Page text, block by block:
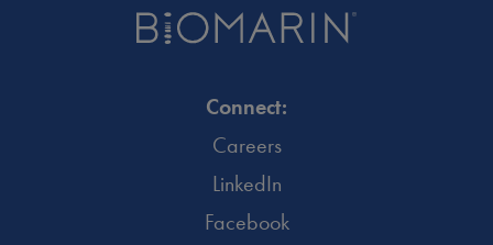
Connect:
Careers
LinkedIn
Facebook